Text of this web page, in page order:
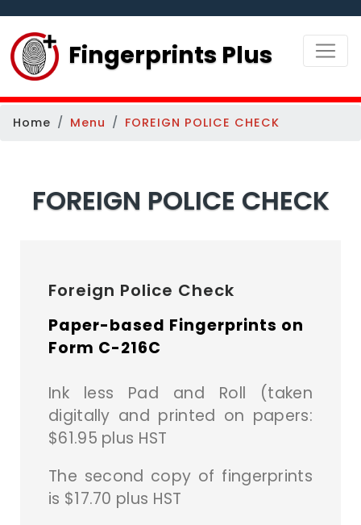
Fingerprints Plus
Home Menu FOREIGN POLICE CHECK
FOREIGN POLICE CHECK
Foreign Police Check
Paper-based Fingerprints on
Form C-216C
Ink less Pad and Roll (taken
digitally and printed on papers:
$61.95 plus HST
The second copy of fingerprints
is $17.70 plus HST